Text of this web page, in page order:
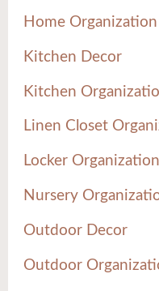
Home Organization
Kitchen Decor
Kitchen
Linen Closet
Locker Organization
Nursery
Outdoor Decor
Outdoor